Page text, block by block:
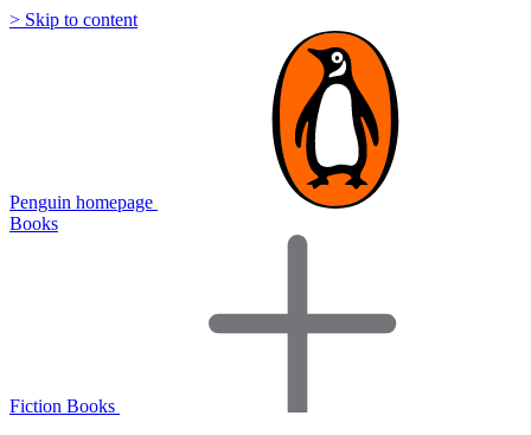
> Skip to content
Penguin homepage
Books
Fiction Books